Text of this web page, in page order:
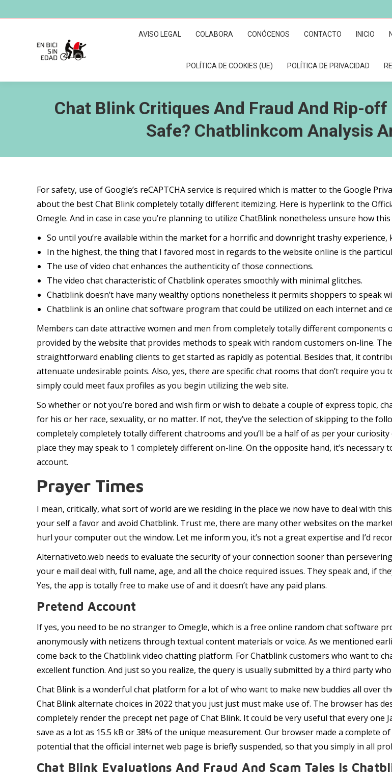
AVISO LEGAL COLABORA CONÓCENOS CONTACTO INICIO
POLÍTICA DE COOKIES (UE) POLÍTICA DE PRIVACIDAD
Chat Blink Critiques And Fraud And Rip-
Safe? Chatblinkcom Analysis
For safety, use of Google’s reCAPTCHA service is required which is matter to the Google
about the best Chat Blink completely totally different itemizing. Here is hyperlink to the
Omegle. And in case in case you’re planning to utilize ChatBlink nonetheless unsure how
So until you’re available within the market for a horrific and downright trashy experience,
In the highest, the thing that I favored most in regards to the website online is the
The use of video chat enhances the authenticity of those connections.
The video chat characteristic of Chatblink operates smoothly with minimal glitches.
Chatblink doesn’t have many wealthy options nonetheless it permits shoppers to speak
Chatblink is an online chat software program that could be utilized on each internet and
Members can date attractive women and men from completely totally different
provided by the website that provides methods to speak with random customers on-line.
straightforward enabling clients to get started as rapidly as potential. Besides that, it
attenuate undesirable points. Also, yes, there are specific chat rooms that don’t require you
simply could meet faux profiles as you begin utilizing the web site.
So whether or not you’re bored and wish firm or wish to debate a couple of express topic,
for his or her race, sexuality, or no matter. If not, they’ve the selection of skipping to the
completely completely totally different chatrooms and you’ll be a half of as per your
place they may speak to 1 completely different on-line. On the opposite hand, it’s
account.
Prayer Times
I mean, critically, what sort of world are we residing in the place we now have to deal with
your self a favor and avoid Chatblink. Trust me, there are many other websites on the
hurl your computer out the window. Let me inform you, it’s not a great expertise and I’d
Alternativeto.web needs to evaluate the security of your connection sooner than
your e mail deal with, full name, age, and all the choice required issues. They speak and, if
Yes, the app is totally free to make use of and it doesn’t have any paid plans.
Pretend Account
If yes, you need to be no stranger to Omegle, which is a free online random chat software
anonymously with netizens through textual content materials or voice. As we mentioned
come back to the Chatblink video chatting platform. For Chatblink customers who want to
excellent function. And just so you realize, the query is usually submitted by a third party
Chat Blink is a wonderful chat platform for a lot of who want to make new buddies all over
Chat Blink alternate choices in 2022 that you just just must make use of. The browser has
completely render the precept net page of Chat Blink. It could be very useful that every one
save as a lot as 15.5 kB or 38% of the unique measurement. Our browser made a complete
potential that the official internet web page is briefly suspended, so that you simply in all
Chat Blink Evaluations And Fraud And Scam Tales Is